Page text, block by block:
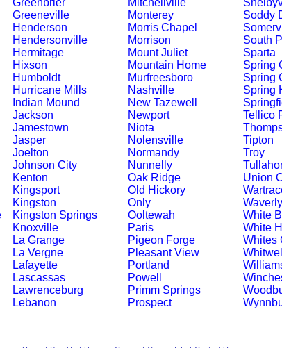
Greenbrier
Greeneville
Henderson
Hendersonville
Hermitage
Hixson
Humboldt
Hurricane Mills
Indian Mound
Jackson
Jamestown
Jasper
Joelton
Johnson City
Kenton
Kingsport
Kingston
Kingston Springs
Knoxville
La Grange
La Vergne
Lafayette
Lascassas
Lawrenceburg
Lebanon
Mitchellville
Monterey
Morris Chapel
Morrison
Mount Juliet
Mountain Home
Murfreesboro
Nashville
New Tazewell
Newport
Niota
Nolensville
Normandy
Nunnelly
Oak Ridge
Old Hickory
Only
Ooltewah
Paris
Pigeon Forge
Pleasant View
Portland
Powell
Primm Springs
Prospect
Soddy
South
Sparta
Spring
Spring
Spring
Tellico
Tipton
Troy
Union
Waverly
White
White
Whites
Whitwell